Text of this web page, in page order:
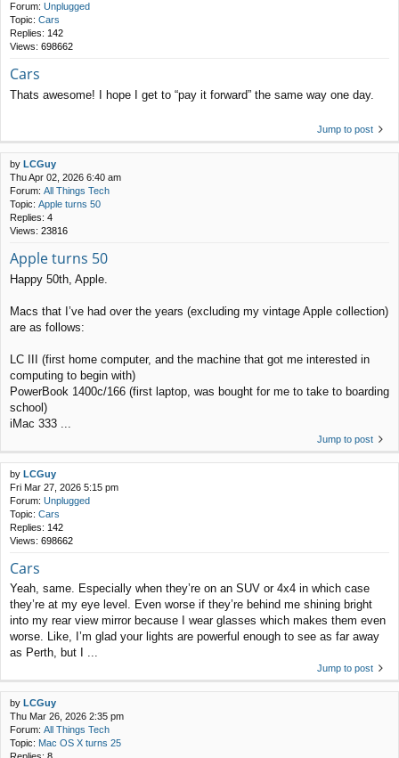
Forum: Unplugged
Topic: Cars
Replies: 142
Views: 698662
Cars
Thats awesome! I hope I get to “pay it forward” the same way one day.
Jump to post
by LCGuy
Thu Apr 02, 2026 6:40 am
Forum: All Things Tech
Topic: Apple turns 50
Replies: 4
Views: 23816
Apple turns 50
Happy 50th, Apple.
Macs that I’ve had over the years (excluding my vintage Apple collection)
are as follows:
LC III (first home computer, and the machine that got me interested in
computing to begin with)
PowerBook 1400c/166 (first laptop, was bought for me to take to boarding
school)
iMac 333 ...
Jump to post
by LCGuy
Fri Mar 27, 2026 5:15 pm
Forum: Unplugged
Topic: Cars
Replies: 142
Views: 698662
Cars
Yeah, same. Especially when they’re on an SUV or 4x4 in which case
they’re at my eye level. Even worse if they’re behind me shining bright
into my rear view mirror because I wear glasses which makes them even
worse. Like, I’m glad your lights are powerful enough to see as far away
as Perth, but I ...
Jump to post
by LCGuy
Thu Mar 26, 2026 2:35 pm
Forum: All Things Tech
Topic: Mac OS X turns 25